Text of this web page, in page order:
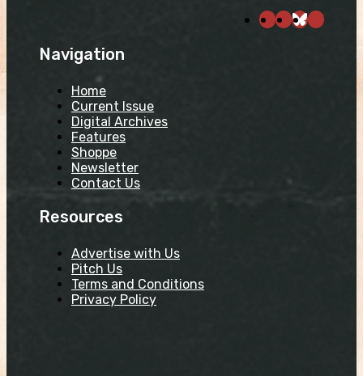
Navigation
Home
Current Issue
Digital Archives
Features
Shoppe
Newsletter
Contact Us
Resources
Advertise with Us
Pitch Us
Terms and Conditions
Privacy Policy